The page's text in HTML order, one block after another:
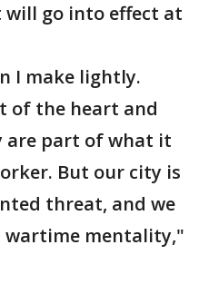
go into effect at
I make lightly.
of the heart and
are part of what it
But our city is
threat, and we
wartime mentality,"